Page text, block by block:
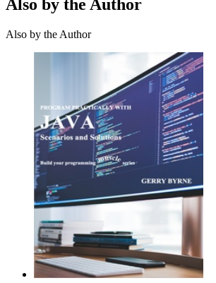
Also by the Author
Also by the Author